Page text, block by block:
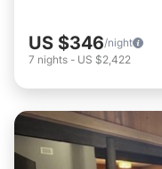
US $346/night
7 nights - US $2,422